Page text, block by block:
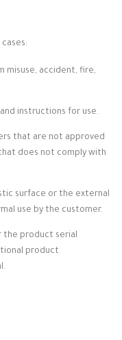
misuse, accident, fire,
instructions for use.
that are not approved
does not comply with
surface or the external
use by the customer.
the product serial
product